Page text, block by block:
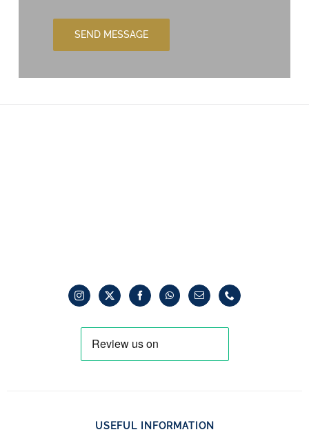
SEND MESSAGE
USEFUL INFORMATION